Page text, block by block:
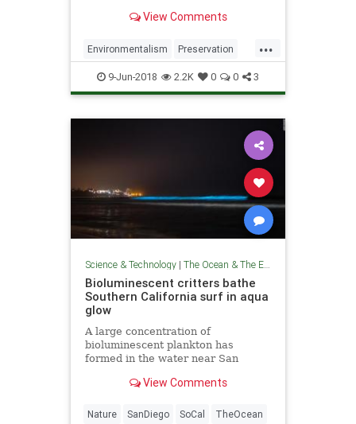
advancement.View Comments
...
Environmentalism Preservation
Science TheEnvironment
TheOceans
9-Jun-2018 2.2K 0 0 3
Science & Technology| The Ocean & The Environment
Bioluminescent critters bathe
Southern California surf in aqua
glow
A large concentration of
bioluminescent plankton has
formed in the water near San
beachgoers to its eerie, electric
View Comments
Nature SanDiego SoCal TheOcean